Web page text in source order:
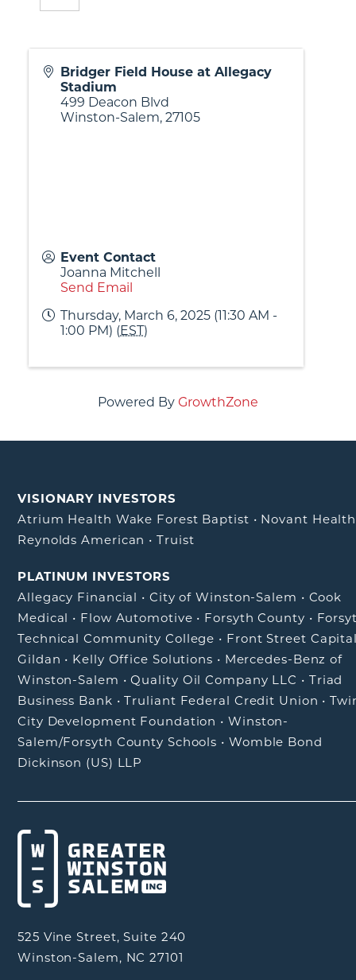
Bridger Field House at Allegacy
Stadium
499 Deacon Blvd
Winston-Salem, 27105
Event Contact
Joanna Mitchell
Send Email
Thursday, March 6, 2025 (11:30 AM -
1:00 PM) (EST)
Powered By GrowthZone
VISIONARY INVESTORS
Atrium Health Wake Forest Baptist • Novant Health
Reynolds American •Truist
PLATINUM INVESTORS
Allegacy Financial • City of Winston-Salem • Cook
Medical • Flow Automotive • Forsyth County •
Technical Community College • Front Street
Gildan • Kelly Office Solutions • Mercedes-Benz of
Winston-Salem •Quality Oil Company LLC • Triad
Business Bank •Truliant Federal Credit Union •
City Development Foundation •Winston-
Salem/Forsyth County Schools • Womble Bond
Dickinson (US) LLP
525 Vine Street, Suite 240
Winston-Salem, NC 27101